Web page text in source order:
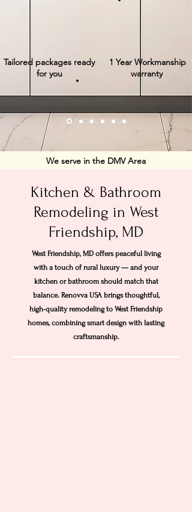
Tailored packages ready
for you
1 Year Workmanship
warranty
We serve in the DMV Area
Kitchen & Bathroom
Remodeling in West
Friendship, MD
West Friendship, MD offers peaceful living
with a touch of rural luxury — and your
kitchen or bathroom should match that
balance. Renovva USA brings thoughtful,
high-quality remodeling to West Friendship
homes, combining smart design with lasting
craftsmanship.